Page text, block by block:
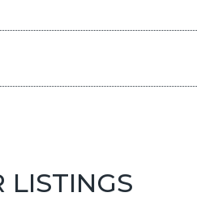
LISTINGS